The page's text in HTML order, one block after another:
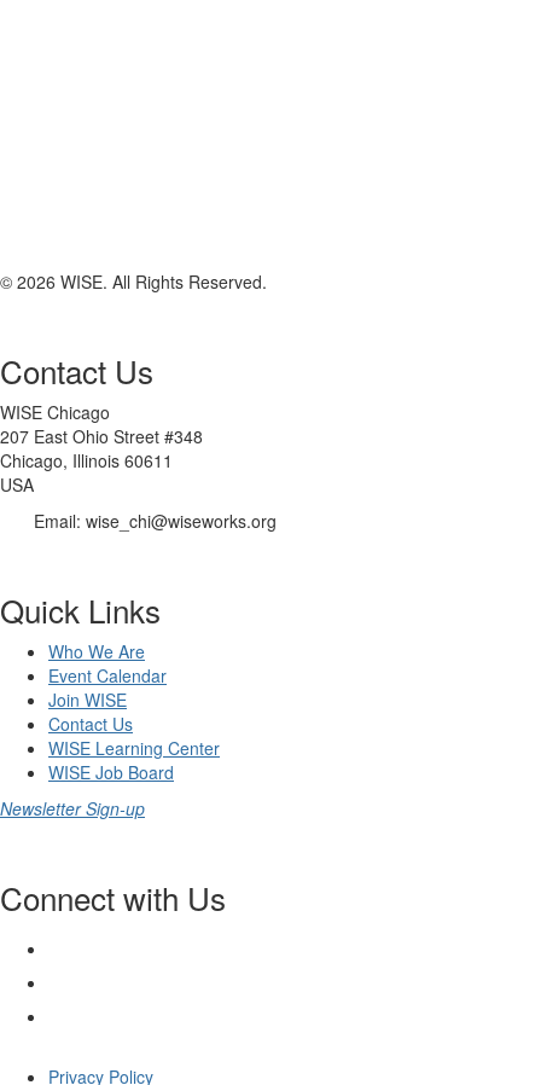
© 2026 WISE. All Rights Reserved.
Contact Us
WISE Chicago
207 East Ohio Street #348
Chicago, Illinois 60611
USA
Email: wise_chi@wiseworks.org
Quick Links
Who We Are
Event Calendar
Join WISE
Contact Us
WISE Learning Center
WISE Job Board
Newsletter Sign-up
Connect with Us
Privacy Policy